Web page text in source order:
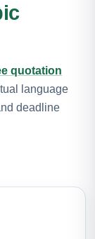
quotation
language
deadline